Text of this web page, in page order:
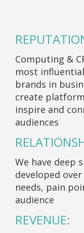
Computing &
most
brands in
create
inspire and
audiences
We have deep
developed
needs, pain
audience
REVENUE: